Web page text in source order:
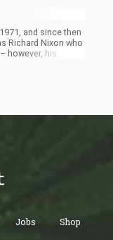
and since then
Richard Nixon who
however, his
Jobs Shop